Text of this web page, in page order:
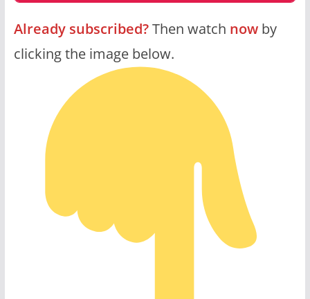
Already subscribed?Then watch nowby
clicking the image below.